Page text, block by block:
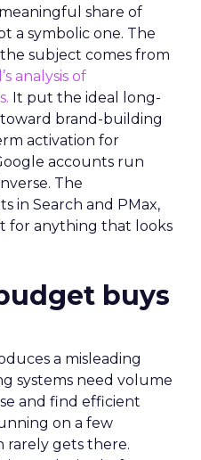
share of
a symbolic one. The
subject comes from
analysis of
It put the ideal long-
brand-building
activation for
accounts run
The
in Search and PMax,
for anything that looks
buys
a misleading
systems need volume
and find efficient
on a few
rarely gets there.